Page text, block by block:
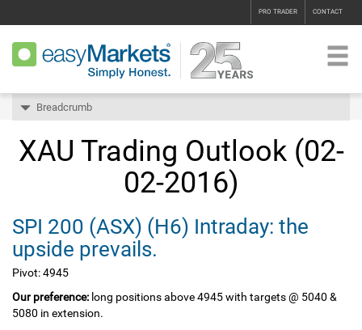
PRO TRADER CONTACT
Breadcrumb
XAU Trading Outlook (02-
02-2016)
SPI 200‏ (ASX)‏ (H6) Intraday: the
upside prevails.
Pivot: 4945
Our preference: long positions above 4945 with targets @ 5040 &
5080 in extension.